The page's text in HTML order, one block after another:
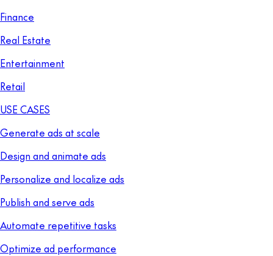
Finance
Real Estate
Entertainment
Retail
USE CASES
Generate ads at scale
Design and animate ads
Personalize and localize ads
Publish and serve ads
Automate repetitive tasks
Optimize ad performance